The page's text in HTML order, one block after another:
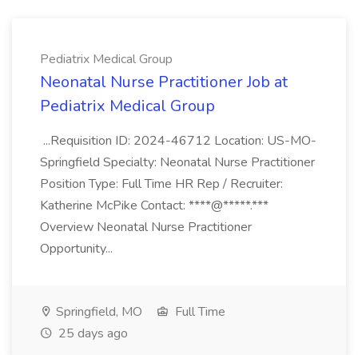
Pediatrix Medical Group
Neonatal Nurse Practitioner Job at
Pediatrix Medical Group
...Requisition ID: 2024-46712 Location: US-MO-
Springfield Specialty: Neonatal Nurse Practitioner
Position Type: Full Time HR Rep / Recruiter:
Katherine McPike Contact: ****@*****.***
Overview Neonatal Nurse Practitioner
Opportunity...
Springfield, MO
Full Time
25 days ago